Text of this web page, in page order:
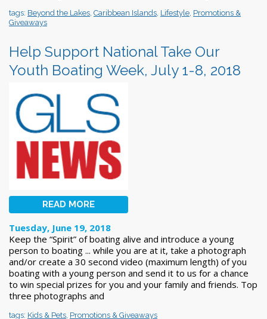
tags: Beyond the Lakes Caribbean Islands Lifestyle Promotions &
Giveaways
Help Support National Take Our
Youth Boating Week, July 1-8, 2018
READ MORE
Tuesday, June 19, 2018
Keep the “Spirit” of boating alive and introduce a young
person to boating ... while you are at it, take a photograph
and/or create a 30 second video (maximum length) of you
boating with a young person and send it to us for a chance
to win special prizes for you and your family and friends. Top
three photographs and
tags: Kids & Pets Promotions & Giveaways